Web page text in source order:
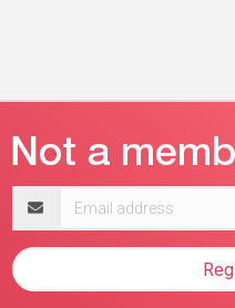
address